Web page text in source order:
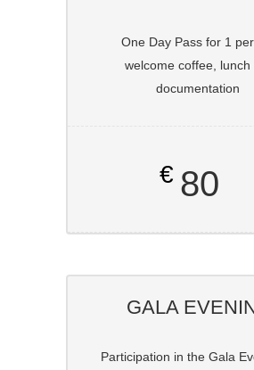
One Day Pass for 1
welcome coffee, lunch
documentation
€ 80
GALA
Participation in the Gala